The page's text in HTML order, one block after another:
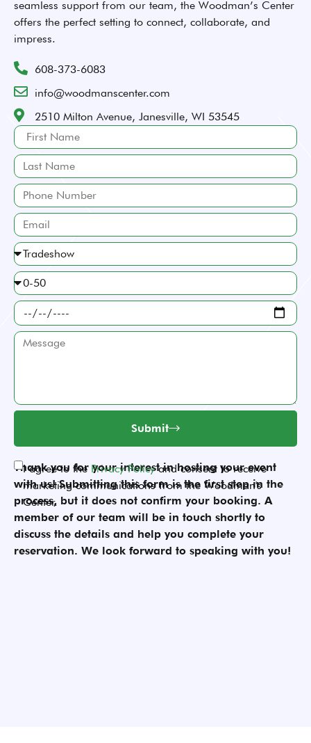
seamless support from our team, the Woodman’s Center
offers the perfect setting to connect, collaborate, and
impress.
608-373-6083
info@woodmanscenter.com
2510 Milton Avenue, Janesville, WI 53545
First
Name
Last
Name
Phone
Number
Email
What
kind
of
event
are
you
planning?
Approximately
how
many
people
will
What
date
isMessage
Acceptance
I agree to the Privacy Policyand consent to receive
marketing communications from the Woodman's
Center.
Submit
Thank you for your interest in hosting your event
with us! Submitting this form is the first step in the
process, but it does not confirm your booking. A
member of our team will be in touch shortly to
discuss the details and help you complete your
reservation. We look forward to speaking with you!